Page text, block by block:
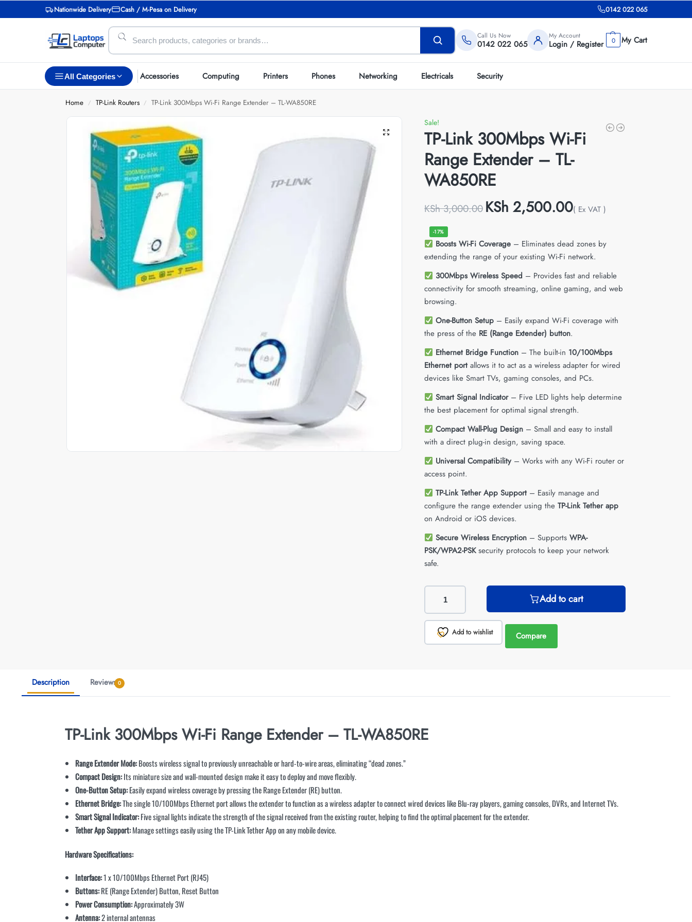
Nationwide Delivery Cash / M-Pesa on Delivery 0142 022 065
Call Us Now
0142 022 065
My Account
Login / Register 0
All Categories Accessories Computing Printers Phones Networking Electricals Security
Home / TP-Link Routers / TP-Link 300Mbps Wi-Fi Range Extender – TL-WA850RE
Sale!
TP-Link 300Mbps Wi-Fi
Range Extender – TL-
WA850RE
KSh3,000.00 KSh 2,500.00( Ex VAT )
-17%
Boosts Wi-Fi Coverage – Eliminates dead zones by
extending the range of your existing Wi-Fi network.
300Mbps Wireless Speed – Provides fast and reliable
connectivity for smooth streaming, online gaming, and web
browsing.
One-Button Setup – Easily expand Wi-Fi coverage with
the press of the RE (Range Extender) button.
Ethernet Bridge Function – The built-in 10/100Mbps
Ethernet portallows it to act as a wireless adapter for wired
devices like Smart TVs, gaming consoles, and PCs.
Smart Signal Indicator– Five LED lights help determine
the best placement for optimal signal strength.
Compact Wall-Plug Design – Small and easy to install
with a direct plug-in design, saving space.
Universal Compatibility– Works with any Wi-Fi router or
access point.
TP-Link Tether App Support– Easily manage and
configure the range extender using theTP-Link Tether app
on Android or iOS devices.
Secure Wireless Encryption – SupportsWPA-
PSK/WPA2-PSKsecurity protocols to keep your network
safe.
Add to cart
Add to wishlist Compare
Description Reviews 0
TP-Link 300Mbps Wi-Fi Range Extender – TL-WA850RE
Range Extender Mode:Boosts wireless signal to previously unreachable or hard-to-wire areas, eliminating “dead zones.”
Compact Design:Its miniature size and wall-mounted design make it easy to deploy and move flexibly.
One-Button Setup:Easily expand wireless coverage by pressing the Range Extender (RE) button.
Ethernet Bridge:The single 10/100Mbps Ethernet port allows the extender to function as a wireless adapter to connect wired devices like Blu-ray players, gaming consoles, DVRs, and Internet TVs.
Smart Signal Indicator:Five signal lights indicate the strength of the signal received from the existing router, helping to find the optimal placement for the extender.
Tether App Support:Manage settings easily using the TP-Link Tether App on any mobile device.
Hardware Specifications:
Interface:1 x 10/100Mbps Ethernet Port (RJ45)
Buttons:RE (Range Extender) Button, Reset Button
Power Consumption:Approximately 3W
Antenna:2 internal antennas